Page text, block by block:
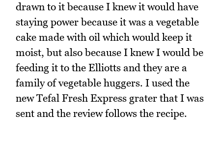
drawn to it because I knew it would have
staying power because it was a vegetable
cake made with oil which would keep it
moist, but also because I knew I would be
feeding it to the Elliotts and they are a
family of vegetable huggers. I used the
new Tefal Fresh Express grater that I was
sent and the review follows the recipe.